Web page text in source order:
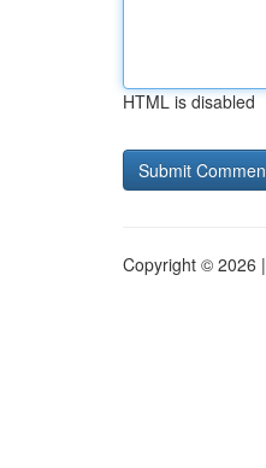
HTML is disabled
Copyright © 2026 |